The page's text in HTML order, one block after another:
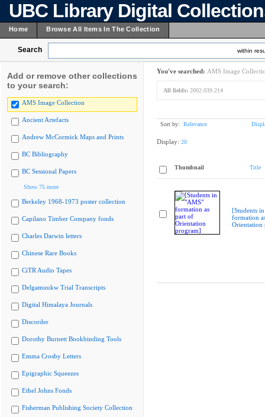
UBC Library Digital
Home Browse All Items In The Collection
Search within
Add or remove other collections
to your search:
AMS Image Collection
Ancient Artefacts
Andrew McCormick Maps and Prints
BC Bibliography
BC Sessional Papers
Show 75 more
Berkeley 1968-1973 poster collection
Capilano Timber Company fonds
Charles Darwin letters
Chinese Rare Books
CiTR Audio Tapes
Delgamuukw Trial Transcripts
Digital Himalaya Journals
Discorder
Dorothy Burnett Bookbinding Tools
Emma Crosby Letters
Epigraphic Squeezes
Ethel Johns Fonds
Fisherman Publishing Society Collection
You've searched: AMS Image
All fields: 2002.039.214
Sort by: Relevance
Display: 20
Thumbnail Title
[Students
formation
Orientation